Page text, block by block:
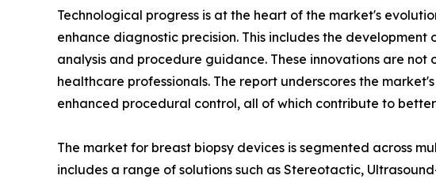
Technological progress is at the heart of the market's
enhance diagnostic precision. This includes the
analysis and procedure guidance. These innovations are
healthcare professionals. The report underscores the
enhanced procedural control, all of which contribute to
The market for breast biopsy devices is segmented across
includes a range of solutions such as Stereotactic,